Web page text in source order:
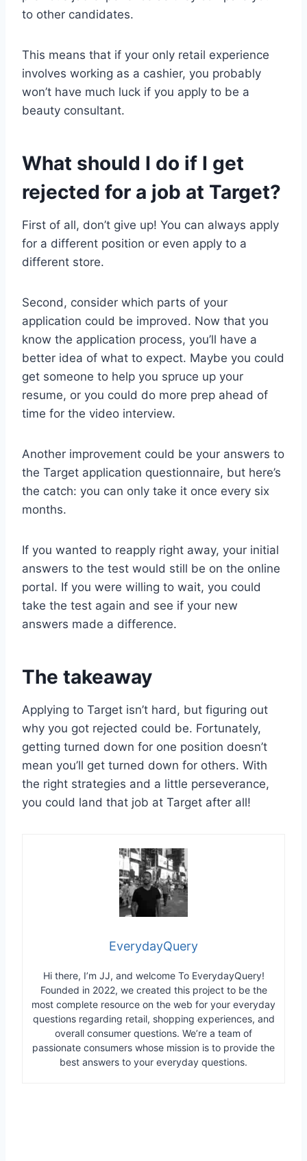
to other candidates.
This means that if your only retail experience
involves working as a cashier, you probably
won’t have much luck if you apply to be a
beauty consultant.
What should I do if I get
rejected for a job at Target?
First of all, don’t give up! You can always apply
for a different position or even apply to a
different store.
Second, consider which parts of your
application could be improved. Now that you
know the application process, you’ll have a
better idea of what to expect. Maybe you could
get someone to help you spruce up your
resume, or you could do more prep ahead of
time for the video interview.
Another improvement could be your answers to
the Target application questionnaire, but here’s
the catch: you can only take it once every six
months.
If you wanted to reapply right away, your initial
answers to the test would still be on the online
portal. If you were willing to wait, you could
take the test again and see if your new
answers made a difference.
The takeaway
Applying to Target isn’t hard, but figuring out
why you got rejected could be. Fortunately,
getting turned down for one position doesn’t
mean you’ll get turned down for others. With
the right strategies and a little perseverance,
you could land that job at Target after all!
EverydayQuery
Hi there, I’m JJ, and welcome To EverydayQuery!
Founded in 2022, we created this project to be the
most complete resource on the web for your everyday
questions regarding retail, shopping experiences, and
overall consumer questions. We’re a team of
passionate consumers whose mission is to provide the
best answers to your everyday questions.